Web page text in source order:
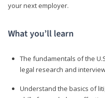
your next employer.
What you’ll learn
The fundamentals of the
legal research and
Understand the basics of